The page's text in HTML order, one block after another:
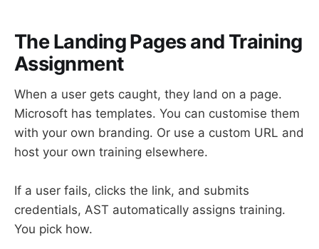
The Landing Pages and Training
Assignment
When a user gets caught, they land on a page.
Microsoft has templates. You can customise them
with your own branding. Or use a custom URL and
host your own training elsewhere.
If a user fails, clicks the link, and submits
credentials, AST automatically assigns training.
You pick how.